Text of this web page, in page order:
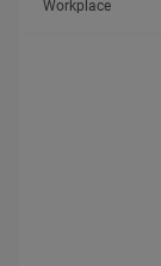
Workplace